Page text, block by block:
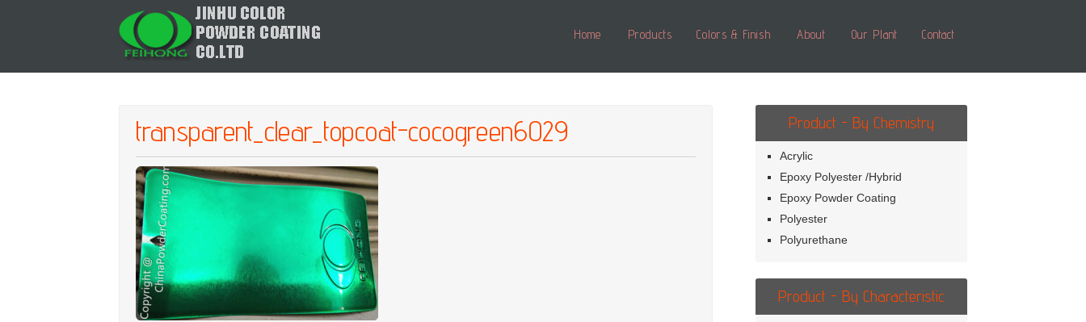
Home Products Colors & Finish About Our Plant Contact
transparent_clear_topcoat-cocogreen6029 Product - By Chemistry
Acrylic
Epoxy Polyester /Hybrid
Epoxy Powder Coating
Polyester
Polyurethane
Product - By Characteristic